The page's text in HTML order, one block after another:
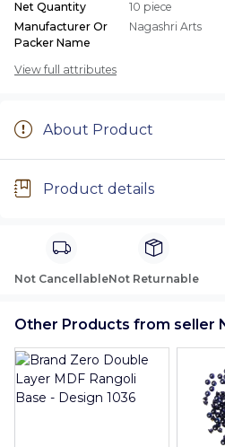
Net Quantity
10 piece
Manufacturer Or
Packer Name
Nagashri Arts
View full attributes
About Product
Product details
Not CancellableNot Returnable
Other Products from seller